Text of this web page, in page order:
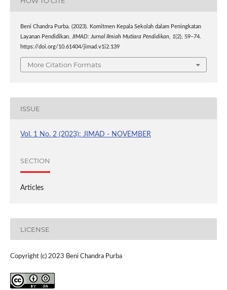
Beni Chandra Purba. (2023). Komitmen Kepala Sekolah dalam Peningkatan
Layanan Pendidikan.
JIMAD: Jurnal Ilmiah Mutiara Pendidikan, 1(2), 59–74.
https://doi.org/10.61404/jimad.v1i2.139
More Citation Formats
ISSUE
Vol. 1 No. 2 (2023): JIMAD - NOVEMBER
SECTION
Articles
LICENSE
Copyright (c) 2023 Beni Chandra Purba